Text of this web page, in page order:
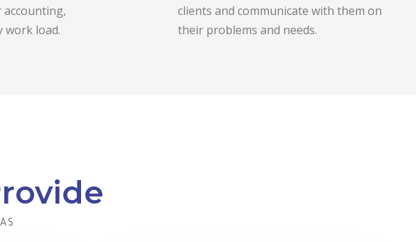
work load.
clients and communicate with them on
their problems and needs.